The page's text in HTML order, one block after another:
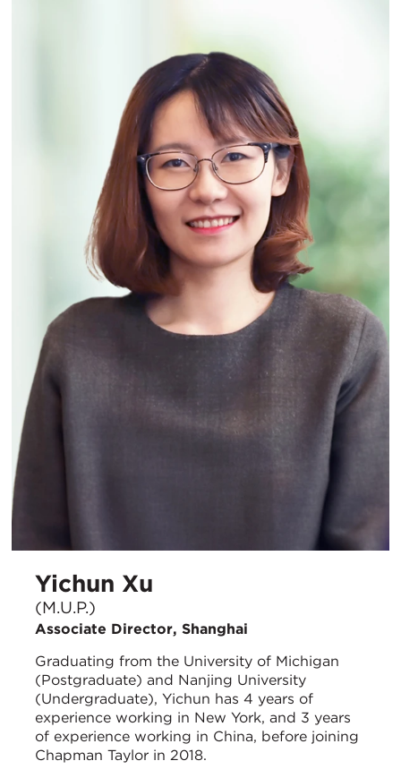
Yichun Xu
(M.U.P.)
Associate Director, Shanghai
Graduating from the University of Michigan
(Postgraduate) and Nanjing University
(Undergraduate), Yichun has 4 years of
experience working in New York, and 3 years
of experience working in China, before joining
Chapman Taylor in 2018.